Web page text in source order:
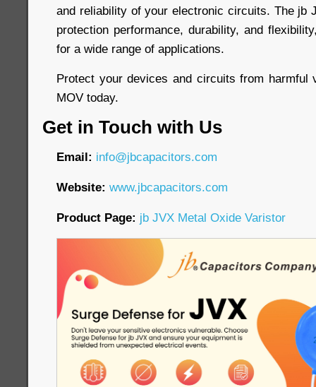
and reliability of your electronic circuits. The jb
protection performance, durability, and
for a wide range of applications.
Protect your devices and circuits from harmful
MOV today.
Get in Touch with Us
Email: info@jbcapacitors.com
Website: www.jbcapacitors.com
Product Page: jb JVX Metal Oxide Varistor